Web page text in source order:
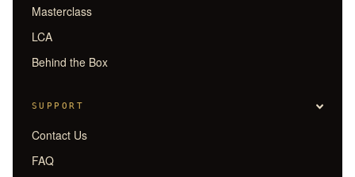
Masterclass
LCA
Behind the Box
SUPPORT
Contact Us
FAQ